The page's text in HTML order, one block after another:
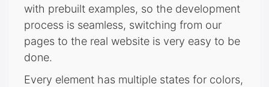
with prebuilt examples, so the development
process is seamless, switching from our
pages to the real website is very easy to be
done.
Every element has multiple states for colors,